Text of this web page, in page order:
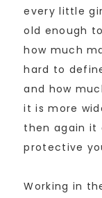
every little
old enough
how much
hard to
and how
it is more
then again it
protective
Working in